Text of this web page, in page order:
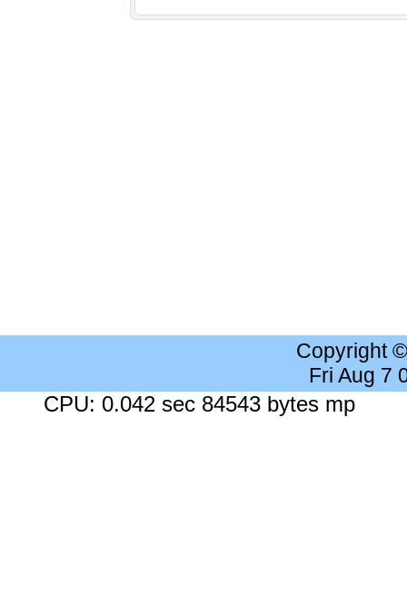
Copyright
Fri Aug 7
CPU: 0.042 sec 84543 bytes mp